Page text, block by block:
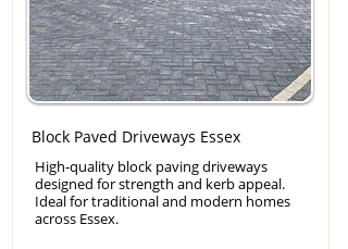
Block Paved Driveways Essex
High-quality block paving driveways
designed for strength and kerb appeal.
Ideal for traditional and modern homes
across Essex.